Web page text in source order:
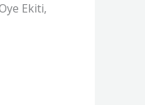
Ekiti,